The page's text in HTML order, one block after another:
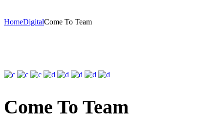
HomeDigitalCome To Team
Come To Team